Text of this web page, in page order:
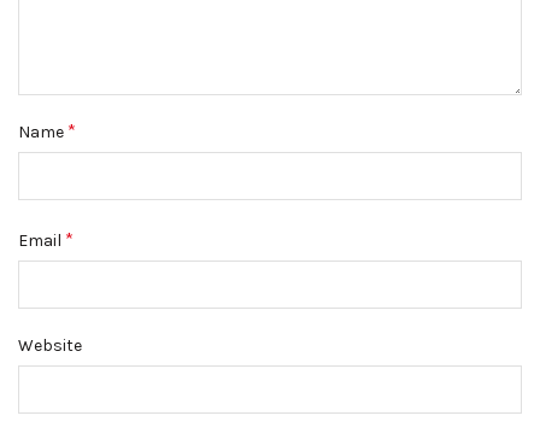
Name *
Email *
Website